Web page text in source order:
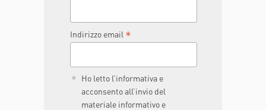
Indirizzo email *
Ho letto l’informativa e
acconsento all’invio del
materiale informativo e